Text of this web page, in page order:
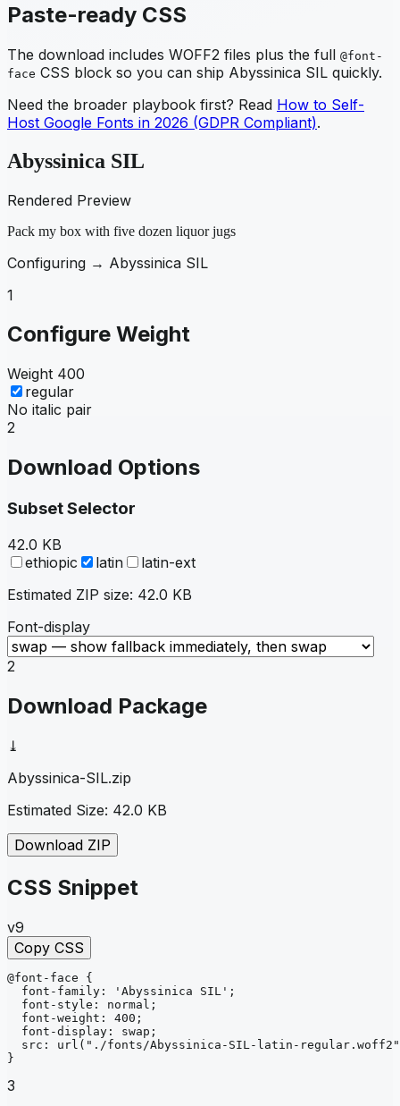
Paste-ready CSS
The download includes WOFF2 files plus the full @font-
face CSS block so you can ship Abyssinica SIL quickly.
Need the broader playbook first? Read How to Self-
Host Google Fonts in 2026 (GDPR Compliant).
Abyssinica SIL
Rendered Preview
Pack my box with five dozen liquor jugs
Configuring → Abyssinica SIL
1
Configure Weight
Weight 400
regular
No italic pair
2
Download Options
Subset Selector
42.0 KB
ethiopic
latin
latin-ext
Estimated ZIP size: 42.0 KB
Font-display
2
Download Package
⤓
Abyssinica-SIL.zip
Estimated Size: 42.0 KB
Download ZIP
CSS Snippet
v9
Copy CSS
@font-face
{
font-family : 'Abyssinica SIL' ;
font-style : normal ;
font-weight : 400 ;
font-display : swap ;
src : url ("./fonts/Abyssinica-SIL-latin-
}
3